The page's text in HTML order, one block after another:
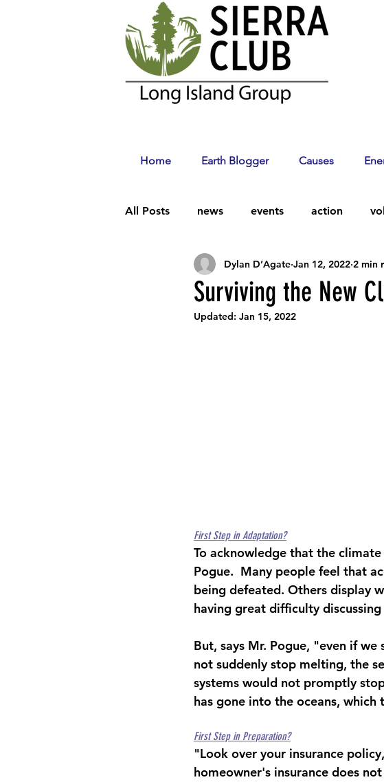
Home Earth Blogger Causes
All Posts news events action
Climate Change
Surviving the New
Dylan D’Agate Jan 12, 2022 2 min
Updated: Jan 15, 2022
First Step in Adaptation?
To acknowledge that the
Pogue.  Many people feel that
being defeated. Others display
having great difficulty
But, says Mr. Pogue, "even if
not suddenly stop melting, the
systems would not promptly
has gone into the oceans,
First Step in Preparation?
"Look over your insurance
homeowner's insurance does